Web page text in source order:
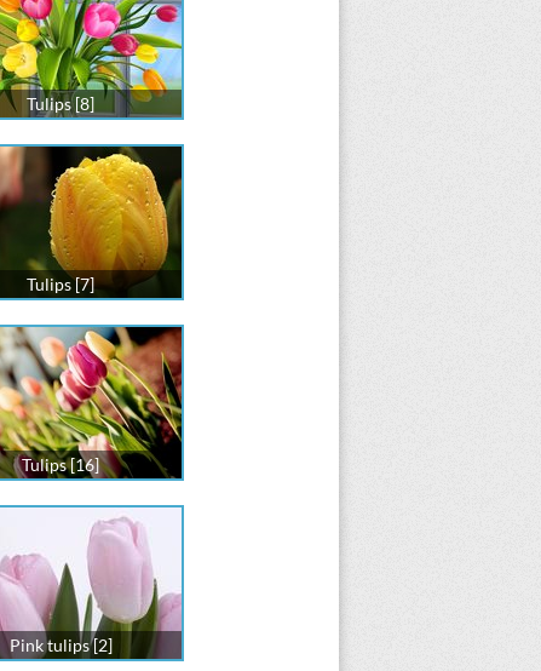
Tulips [8]
Tulips [7]
Tulips [16]
Pink tulips [2]